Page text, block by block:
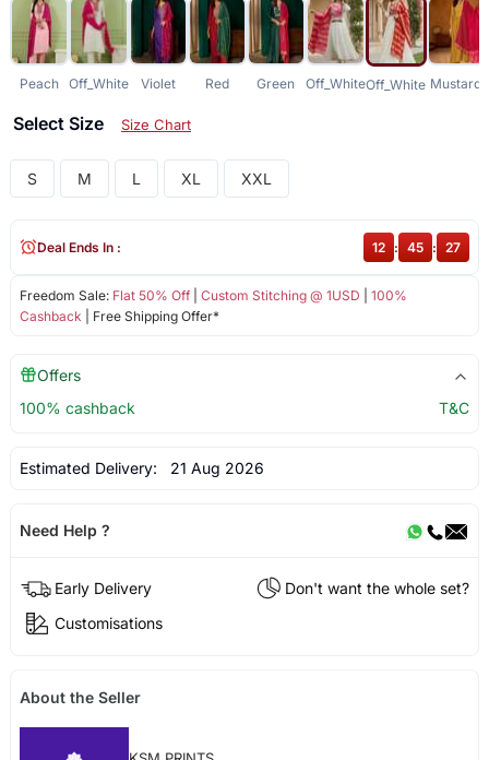
Peach Off_White Violet Red Green Off_WhiteOff_White Mustard
Select Size Size Chart
S M L XL XXL
Freedom Sale: Flat 50% Off| Custom Stitching @ 1USD
100%
Cashback | Free Shipping Offer*
Deal Ends In : 12 : 45 : 27
Offers
100% cashback
T&C
Estimated Delivery: 21 Aug 2026
Need Help ?
Early Delivery
Don't want the whole set?
Customisations
About the Seller